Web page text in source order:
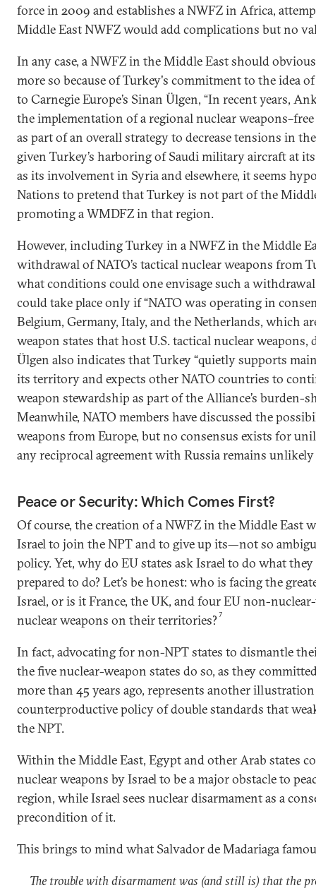
force in 2009 and establishes a NWFZ in Africa,
Middle East NWFZ would add complications but no
In any case, a NWFZ in the Middle East should
more so because of Turkey's commitment to the idea
to Carnegie Europe’s Sinan Ülgen, “In recent years,
the implementation of a regional nuclear
as part of an overall strategy to decrease tensions in
given Turkey’s harboring of Saudi military aircraft at
as its involvement in Syria and elsewhere, it seems
Nations to pretend that Turkey is not part of the
promoting a WMDFZ in that region.
However, including Turkey in a NWFZ in the Middle
withdrawal of NATO’s tactical nuclear weapons from
what conditions could one envisage such a
could take place only if “NATO was operating in
Belgium, Germany, Italy, and the Netherlands, which
weapon states that host U.S. tactical nuclear weapons,
Ülgen also indicates that Turkey “quietly supports
its territory and expects other NATO countries to
weapon stewardship as part of the Alliance’s burden-
Meanwhile, NATO members have discussed the
weapons from Europe, but no consensus exists for
any reciprocal agreement with Russia remains
Peace or Security: Which Comes First?
Of course, the creation of a NWFZ in the Middle East
Israel to join the NPT and to give up its—not so
policy. Yet, why do EU states ask Israel to do what
prepared to do? Let’s be honest: who is facing the
Israel, or is it France, the UK, and four EU non-
nuclear weapons on their territories?7
In fact, advocating for non-NPT states to dismantle
the five nuclear-weapon states do so, as they
more than 45 years ago, represents another
counterproductive policy of double standards that
the NPT.
Within the Middle East, Egypt and other Arab states
nuclear weapons by Israel to be a major obstacle to
region, while Israel sees nuclear disarmament as a
precondition of it.
This brings to mind what Salvador de Madariaga
The trouble with disarmament was (and still is) that the